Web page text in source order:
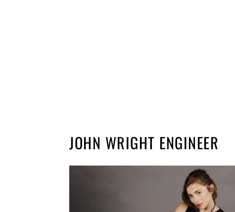
JOHN WRIGHT ENGINEER